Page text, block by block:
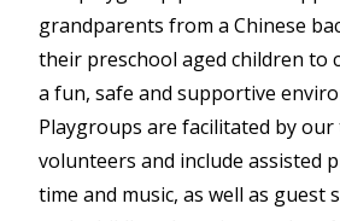
grandparents from a Chinese
their preschool aged children to
a fun, safe and supportive
Playgroups are facilitated by
volunteers and include assisted
time and music, as well as guest